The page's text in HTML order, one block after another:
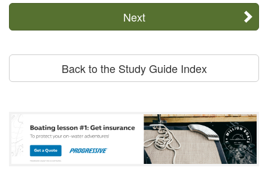
Next
Back to the Study Guide Index